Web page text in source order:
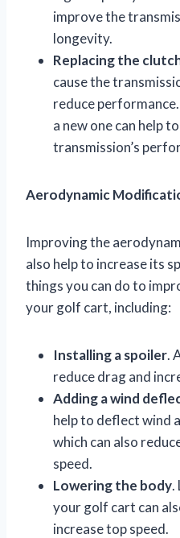
improve the
longevity.
Replacing the
cause the
reduce
a new one can help
transmission’s
Aerodynamic
Improving the
also help to increase its
things you can do to
your golf cart, including:
Installing a spoiler.
reduce drag and
Adding a wind
help to deflect wind
which can also
speed.
Lowering the body.
your golf cart can
increase top speed.